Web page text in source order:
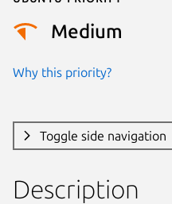
Medium
Why this priority?
Toggle side navigation
Description